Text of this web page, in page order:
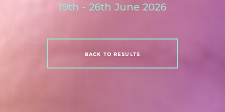
19th - 26th June 2026
BACK TO RESULTS